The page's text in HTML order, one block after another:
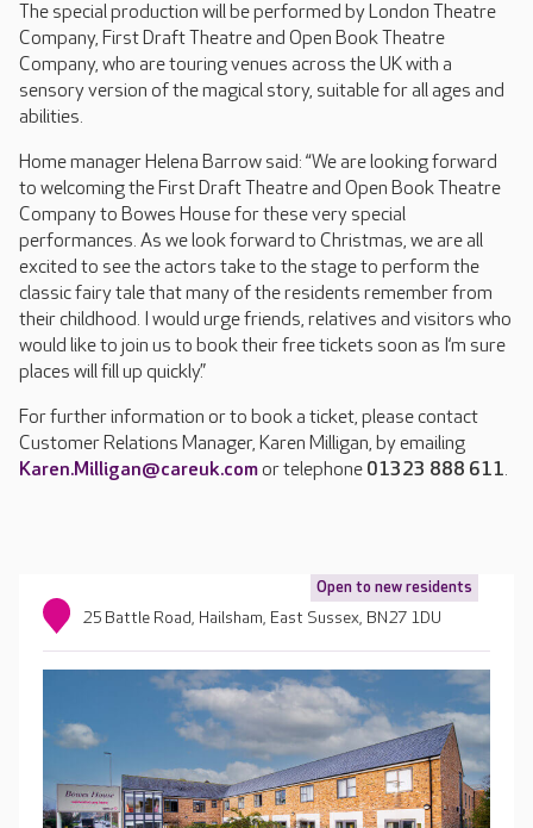
The special production will be performed by London Theatre
Company, First Draft Theatre and Open Book Theatre
Company, who are touring venues across the UK with a
sensory version of the magical story, suitable for all ages and
abilities.
Home manager Helena Barrow said: “We are looking forward
to welcoming the First Draft Theatre and Open Book Theatre
Company to Bowes House for these very special
performances. As we look forward to Christmas, we are all
excited to see the actors take to the stage to perform the
classic fairy tale that many of the residents remember from
their childhood. I would urge friends, relatives and visitors who
would like to join us to book their free tickets soon as I‘m sure
places will fill up quickly.”
For further information or to book a ticket, please contact
Customer Relations Manager, Karen Milligan, by emailing
Karen.Milligan@careuk.com or telephone 01323 888 611.
Open to new residents
25 Battle Road, Hailsham, East Sussex, BN27 1DU